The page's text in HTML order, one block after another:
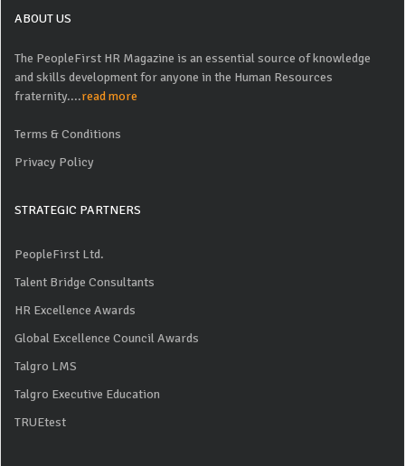
ABOUT US
The PeopleFirst HR Magazine is an essential source of knowledge
and skills development for anyone in the Human Resources
fraternity....read more
Terms & Conditions
Privacy Policy
STRATEGIC PARTNERS
PeopleFirst Ltd.
Talent Bridge Consultants
HR Excellence Awards
Global Excellence Council Awards
Talgro LMS
Talgro Executive Education
TRUEtest